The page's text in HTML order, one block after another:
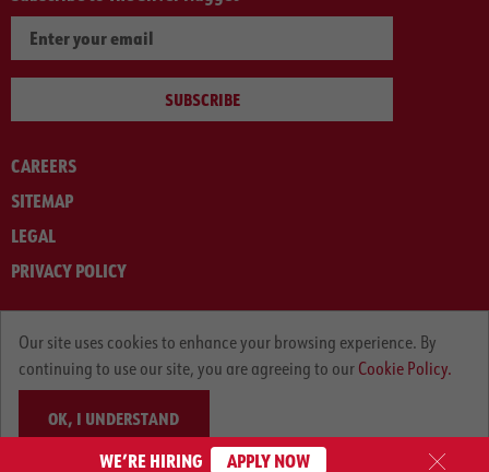
SUBSCRIBE
CAREERS
SITEMAP
LEGAL
PRIVACY POLICY
Our site uses cookies to enhance your browsing experience. By
continuing to use our site, you are agreeing to our Cookie Policy.
OK, I UNDERSTAND
WE’RE HIRING APPLY NOW